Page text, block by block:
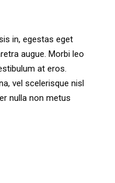
in, egestas eget
augue. Morbi leo
at eros.
vel scelerisque nisl
nulla non metus